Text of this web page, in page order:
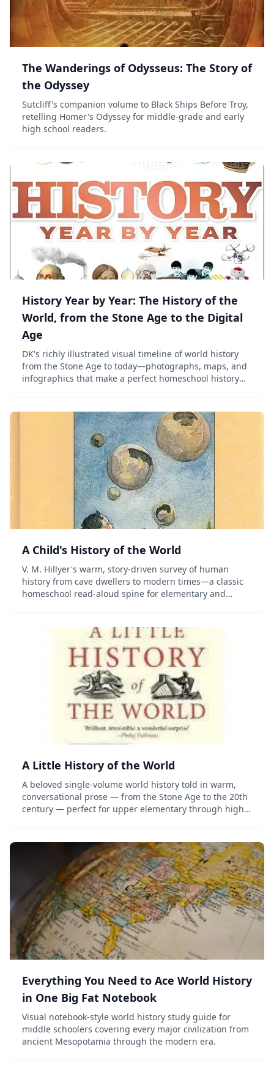
The Wanderings of Odysseus: The Story of
the Odyssey
Sutcliff's companion volume to Black Ships Before Troy,
retelling Homer's Odyssey for middle-grade and early
high school readers.
History Year by Year: The History of the
World, from the Stone Age to the Digital
Age
DK's richly illustrated visual timeline of world history
from the Stone Age to today—photographs, maps, and
infographics that make a perfect homeschool history
A Child's History of the World
V. M. Hillyer's warm, story-driven survey of human
history from cave dwellers to modern times—a classic
homeschool read-aloud spine for elementary and
A Little History of the World
A beloved single-volume world history told in warm,
conversational prose — from the Stone Age to the 20th
century — perfect for upper elementary through high
Everything You Need to Ace World History
in One Big Fat Notebook
Visual notebook-style world history study guide for
middle schoolers covering every major civilization from
ancient Mesopotamia through the modern era.